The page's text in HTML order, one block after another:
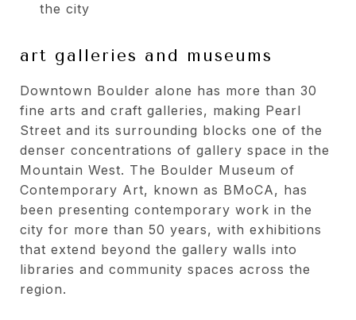
the city
art galleries and museums
Downtown Boulder alone has more than 30
fine arts and craft galleries, making Pearl
Street and its surrounding blocks one of the
denser concentrations of gallery space in the
Mountain West. The Boulder Museum of
Contemporary Art, known as BMoCA, has
been presenting contemporary work in the
city for more than 50 years, with exhibitions
that extend beyond the gallery walls into
libraries and community spaces across the
region.